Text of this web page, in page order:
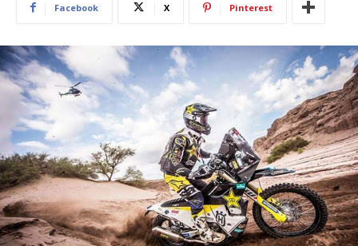
Facebook X Pinterest